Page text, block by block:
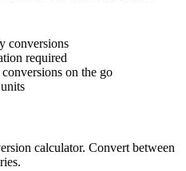
conversions
required
on the go
units
calculator. Convert between